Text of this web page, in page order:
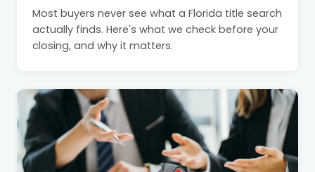
Most buyers never see what a Florida title search
actually finds. Here's what we check before your
closing, and why it matters.